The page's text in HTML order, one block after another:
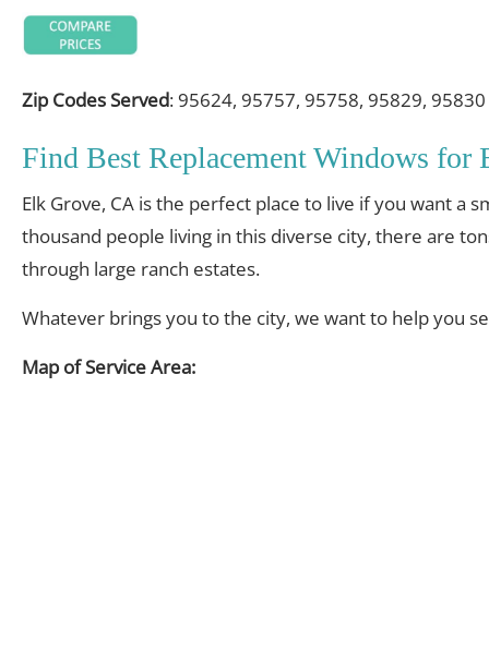
Zip Codes Served: 95624, 95757, 95758, 95829, 95830
Find Best Replacement Windows for
Elk Grove, CA is the perfect place to live if you want
thousand people living in this diverse city, there are
through large ranch estates.
Whatever brings you to the city, we want to help you
Map of Service Area: